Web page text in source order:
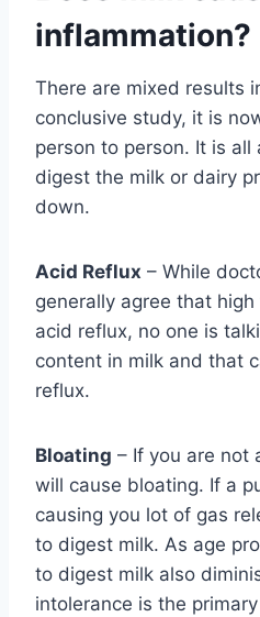
inflammation?
There are mixed results
conclusive study, it is
person to person. It is
digest the milk or dairy
down.
Acid Reflux – While
generally agree that
acid reflux, no one is
content in milk and that
reflux.
Bloating – If you are not
will cause bloating. If a
causing you lot of gas
to digest milk. As age
to digest milk also
intolerance is the